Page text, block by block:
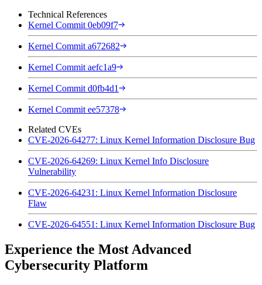
Technical References
Kernel Commit 0eb09f7
Kernel Commit a672682
Kernel Commit aefc1a9
Kernel Commit d0fb4d1
Kernel Commit ee57378
Related CVEs
CVE-2026-64277: Linux Kernel Information Disclosure Bug
CVE-2026-64269: Linux Kernel Info Disclosure
Vulnerability
CVE-2026-64231: Linux Kernel Information Disclosure
Flaw
CVE-2026-64551: Linux Kernel Information Disclosure Bug
Experience the Most Advanced
Cybersecurity Platform